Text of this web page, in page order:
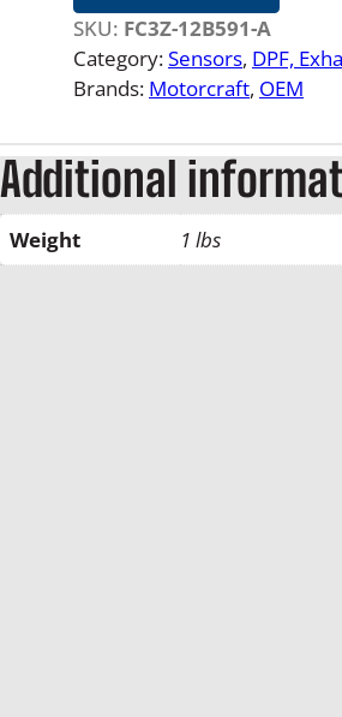
-
2
0
5
6
7
L
SKU: FC3Z-12B591-A
Category:Sensors, DPF,
Brands: Motorcraft, OEM
Additional
Weight 1 lbs